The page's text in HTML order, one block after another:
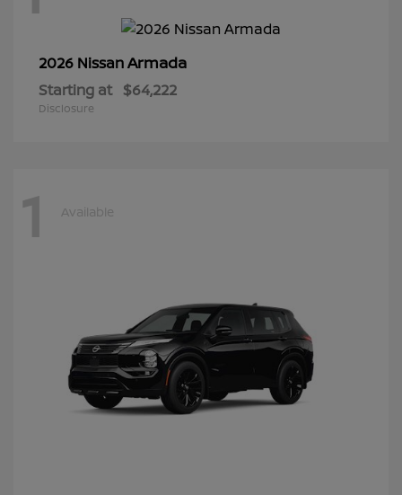
2026 NissanArmada
Starting at $64,222
Disclosure
1 Available